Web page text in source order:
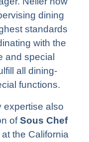
dining
standards
with the
and special
all dining-
functions.
expertise also
ofSous Chef
the California